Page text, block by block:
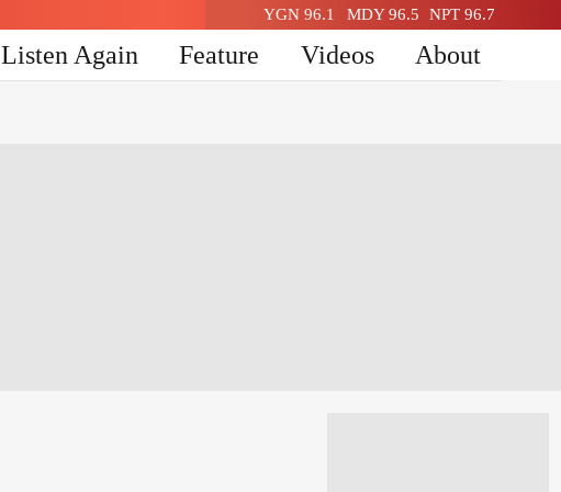
YGN 96.1 MDY 96.5 NPT 96.7
Listen Again Feature Videos About